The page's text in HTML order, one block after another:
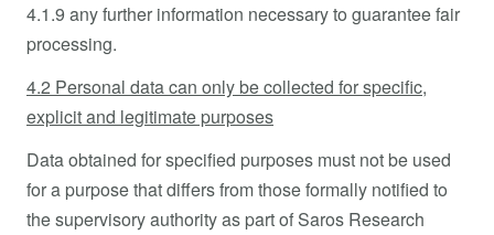
4.1.9 any further information necessary to guarantee fair
processing.
4.2 Personal data can only be collected for specific,
explicit and legitimate purposes
Data obtained for specified purposes must not be used
for a purpose that differs from those formally notified to
the supervisory authority as part of Saros Research